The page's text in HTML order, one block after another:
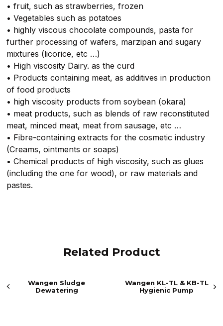
• fruit, such as strawberries, frozen
• Vegetables such as potatoes
• highly viscous chocolate compounds, pasta for
further processing of wafers, marzipan and sugary
mixtures (licorice, etc …)
• High viscosity Dairy. as the curd
• Products containing meat, as additives in production
of food products
• high viscosity products from soybean (okara)
• meat products, such as blends of raw reconstituted
meat, minced meat, meat from sausage, etc …
• Fibre-containing extracts for the cosmetic industry
(Creams, ointments or soaps)
• Chemical products of high viscosity, such as glues
(including the one for wood), or raw materials and
pastes.
Related Product
Wangen Sludge
Dewatering
Wangen KL-TL & KB-TL
Hygienic Pump